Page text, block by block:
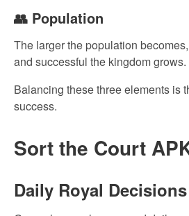
👥 Population
The larger the population
and successful the kingdom grows.
Balancing these three elements is
success.
Sort the Court
Daily Royal Decisions